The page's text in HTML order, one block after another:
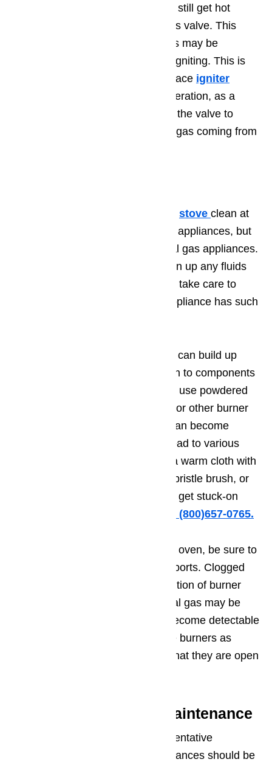
least some level of current, it may still get hot
enough to partially activate the gas valve. This
means that a small amount of gas may be
released from the oven without it igniting. This is
another case in which the hot surface igniter
should be inspected for proper operation, as a
faulty hot surface igniter will allow the valve to
open just enough for you to smell gas coming from
stove clean at
all times. This is important with all appliances, but
especially so in the case of natural gas appliances.
Be sure that you immediately clean up any fluids
which spill onto your cooktop, and take care to
clean under the cooktop if your appliance has such
Cooking fluids, grease, and grime can build up
everywhere, so pay close attention to components
like the burner cap. Be sure not to use powdered
cleaners on area such as the cap or other burner
surfaces, as powdered cleaners can become
clogged inside burner ports and lead to various
issues with ignition. Instead, use a warm cloth with
lightly sudsy water. A toothbrush, bristle brush, or
lightly abrasive cloth can help you get stuck-on
Just call us for help at (800)657-0765.
If you smell gas coming from your oven, be sure to
pay close attention to any burner ports. Clogged
burner ports can cause partial ignition of burner
surfaces, which means that natural gas may be
able to exit from the burner and become detectable
to you in the kitchen. Cleaning the burners as
suggested above will make sure that they are open
Step 4. Preventative Maintenance
Finally, consider the value of preventative
maintenance. All natural gas appliances should be